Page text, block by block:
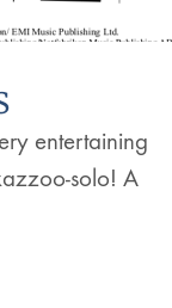
entertaining
solo! A